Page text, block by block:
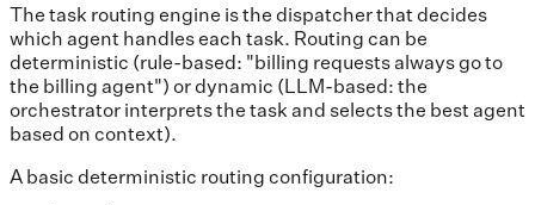
The task routing engine is the dispatcher that decides
which agent handles each task. Routing can be
deterministic (rule-based: "billing requests always go to
the billing agent") or dynamic (LLM-based: the
orchestrator interprets the task and selects the best agent
based on context).
A basic deterministic routing configuration: